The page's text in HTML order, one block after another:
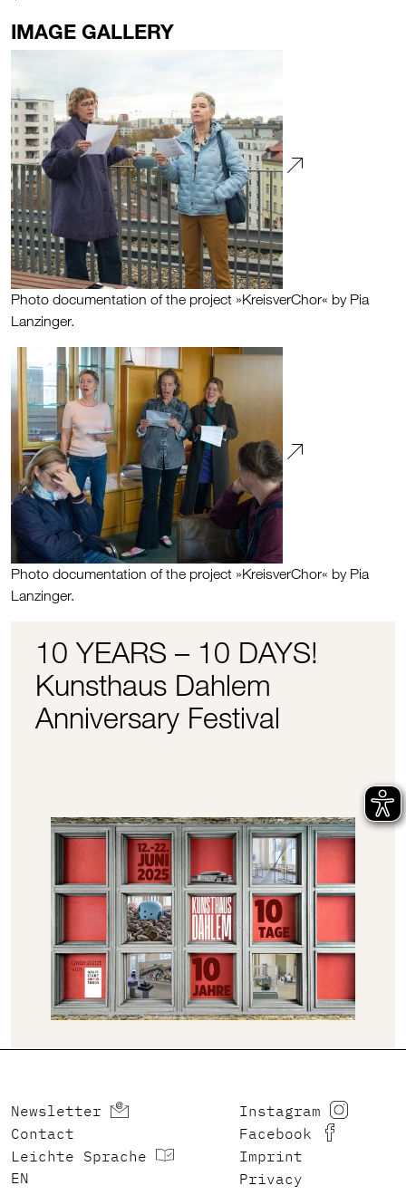
IMAGE GALLERY
Photo documentation of the project »KreisverChor« by Pia
Lanzinger.
Photo documentation of the project »KreisverChor« by Pia
Lanzinger.
10 YEARS – 10 DAYS!
Kunsthaus Dahlem
Anniversary Festival
Newsletter
Contact
Leichte Sprache
ENGLISH
Instagram
Facebook
Imprint
Privacy